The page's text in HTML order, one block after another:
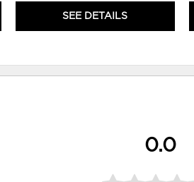
SEE DETAILS
0.0